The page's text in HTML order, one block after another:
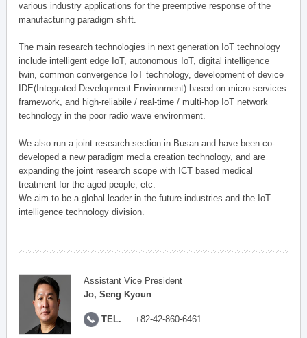
various industry applications for the preemptive response of the
manufacturing paradigm shift.
The main research technologies in next generation IoT technology
include intelligent edge IoT, autonomous IoT, digital intelligence
twin, common convergence IoT technology, development of device
IDE(Integrated Development Environment) based on micro services
framework, and high-reliabile / real-time / multi-hop IoT network
technology in the poor radio wave environment.
We also run a joint research section in Busan and have been co-
developed a new paradigm media creation technology, and are
expanding the joint research scope with ICT based medical
treatment for the aged people, etc.
We aim to be a global leader in the future industries and the IoT
intelligence technology division.
Assistant Vice President
Jo, Seng Kyoun
TEL. +82-42-860-6461